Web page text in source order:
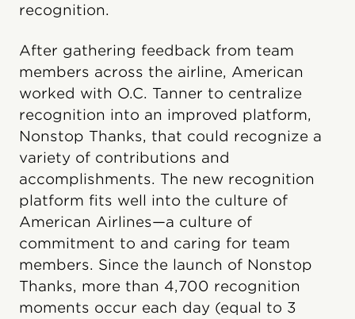
recognition.
After gathering feedback from team
members across the airline, American
worked with O.C. Tanner to centralize
recognition into an improved platform,
Nonstop Thanks, that could recognize a
variety of contributions and
accomplishments. The new recognition
platform fits well into the culture of
American Airlines—a culture of
commitment to and caring for team
members. Since the launch of Nonstop
Thanks, more than 4,700 recognition
moments occur each day (equal to 3